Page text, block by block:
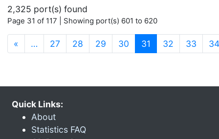
2,325 port(s) found
Page 31 of 117 | Showing port(s) 601 to 620
« … 27 28 29 30 31 (current)
32 33 34
Quick Links:
About
Statistics FAQ